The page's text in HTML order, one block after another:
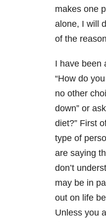
makes one
alone, I will
of the
I have been
“How do
no other
down” or
diet?” First
type of
are saying
don’t
may be in
out on life
Unless you